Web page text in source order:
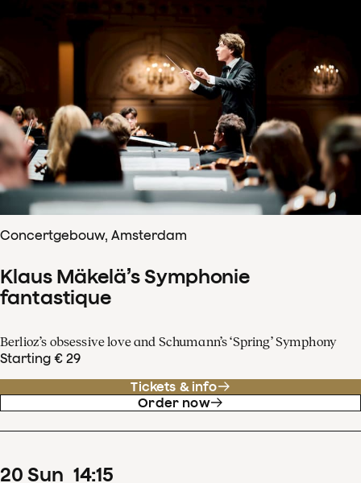
Concertgebouw, Amsterdam
Klaus Mäkelä’s Symphonie
fantastique
Berlioz’s obsessive love and Schumann’s ‘Spring’ Symphony
Starting € 29
Tickets & info
Order now
20 Sun 14:15